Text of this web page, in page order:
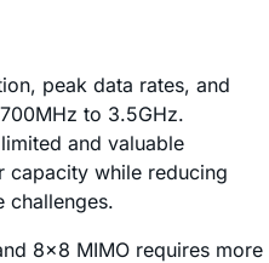
peak data rates, and
to 3.5GHz.
and valuable
capacity while reducing
challenges.
8x8 MIMO requires more